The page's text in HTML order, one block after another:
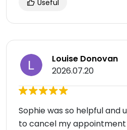
Useful
Louise Donovan
2026.07.20
Sophie was so helpful and
to cancel my